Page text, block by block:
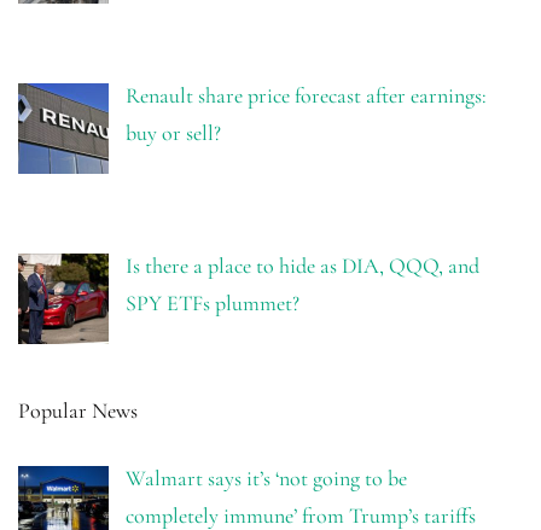
Renault share price forecast after earnings:
buy or sell?
Is there a place to hide as DIA, QQQ, and
SPY ETFs plummet?
Popular News
Walmart says it’s ‘not going to be
completely immune’ from Trump’s tariffs